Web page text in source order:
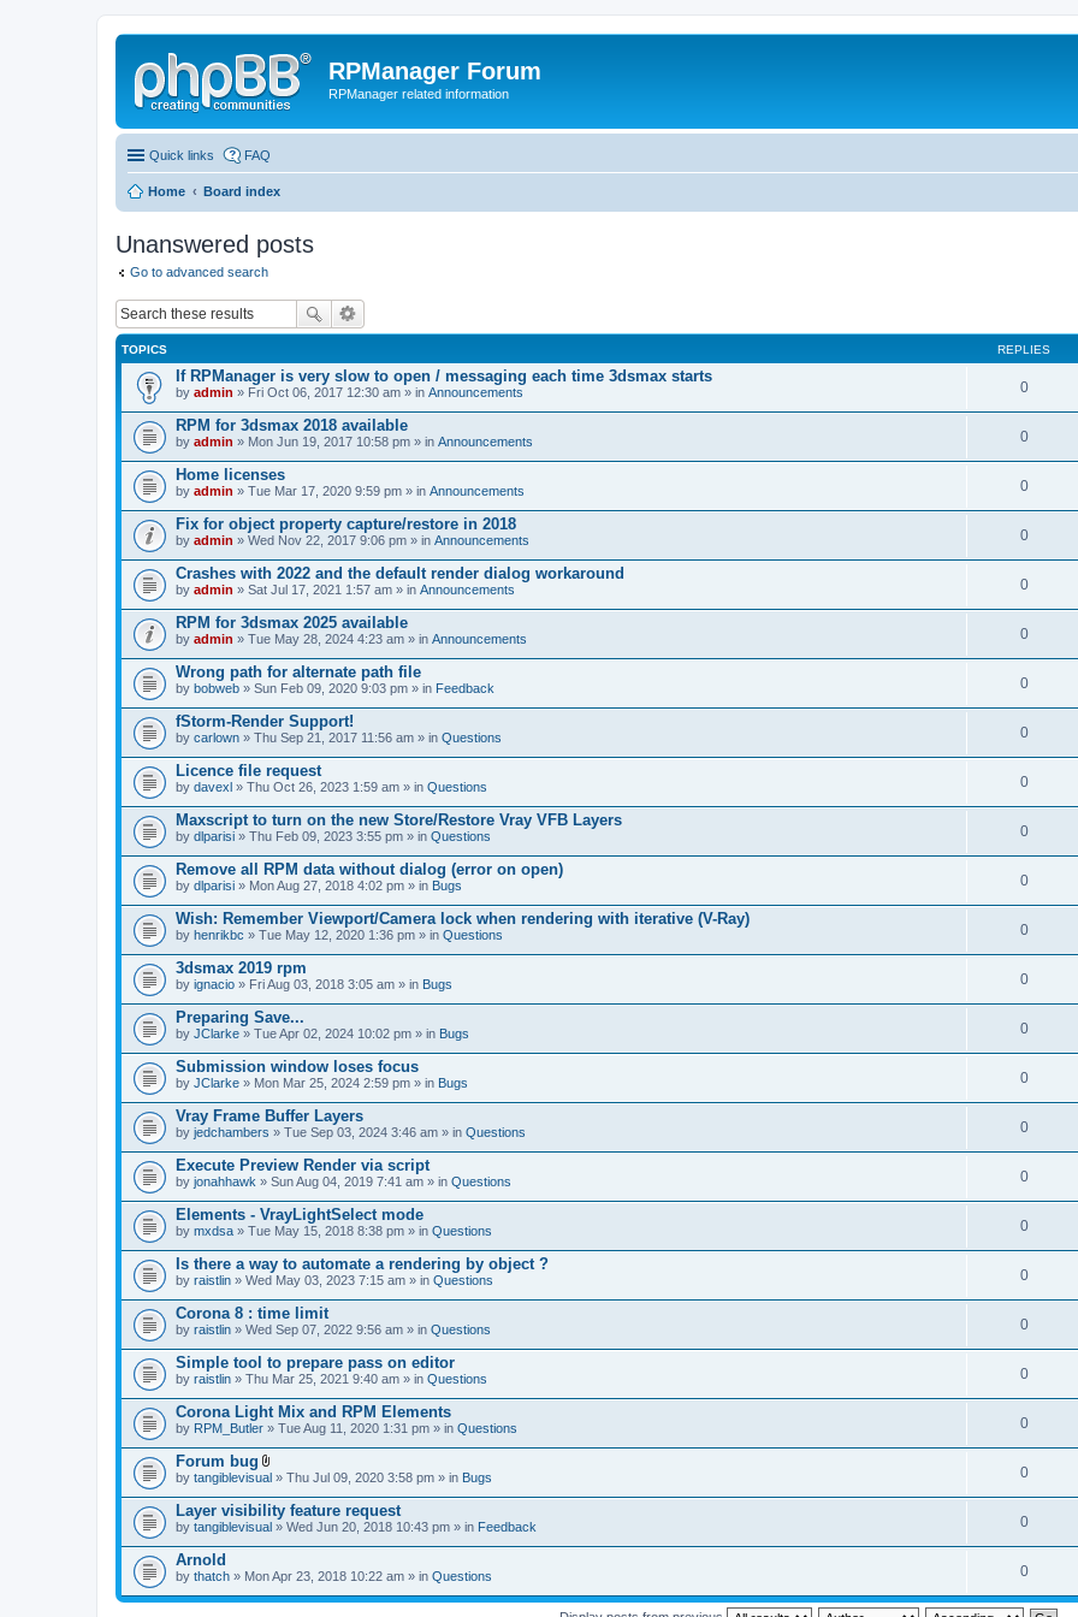
RPManager Forum
RPManager related information
Quick links FAQ
Home Board index
Unanswered posts
Go to advanced search
TOPICS REPLIES
If RPManager is very slow to open / messaging each time 3dsmax starts
by admin » Fri Oct 06, 2017 12:30 am » in Announcements 0
RPM for 3dsmax 2018 available
by admin » Mon Jun 19, 2017 10:58 pm » in Announcements 0
Home licenses
by admin » Tue Mar 17, 2020 9:59 pm » in Announcements 0
Fix for object property capture/restore in 2018
by admin » Wed Nov 22, 2017 9:06 pm » in Announcements 0
Crashes with 2022 and the default render dialog workaround
by admin » Sat Jul 17, 2021 1:57 am » in Announcements 0
RPM for 3dsmax 2025 available
by admin » Tue May 28, 2024 4:23 am » in Announcements 0
Wrong path for alternate path file
by bobweb » Sun Feb 09, 2020 9:03 pm » in Feedback 0
fStorm-Render Support!
by carlown » Thu Sep 21, 2017 11:56 am » in Questions 0
Licence file request
by davexl » Thu Oct 26, 2023 1:59 am » in Questions 0
Maxscript to turn on the new Store/Restore Vray VFB Layers
by dlparisi » Thu Feb 09, 2023 3:55 pm » in Questions 0
Remove all RPM data without dialog (error on open)
by dlparisi » Mon Aug 27, 2018 4:02 pm » in Bugs 0
Wish: Remember Viewport/Camera lock when rendering with iterative (V-Ray)
by henrikbc » Tue May 12, 2020 1:36 pm » in Questions 0
3dsmax 2019 rpm
by ignacio » Fri Aug 03, 2018 3:05 am » in Bugs 0
Preparing Save...
by JClarke » Tue Apr 02, 2024 10:02 pm » in Bugs 0
Submission window loses focus
by JClarke » Mon Mar 25, 2024 2:59 pm » in Bugs 0
Vray Frame Buffer Layers
by jedchambers » Tue Sep 03, 2024 3:46 am » in Questions 0
Execute Preview Render via script
by jonahhawk » Sun Aug 04, 2019 7:41 am » in Questions 0
Elements - VrayLightSelect mode
by mxdsa » Tue May 15, 2018 8:38 pm » in Questions 0
Is there a way to automate a rendering by object ?
by raistlin » Wed May 03, 2023 7:15 am » in Questions 0
Corona 8 : time limit
by raistlin » Wed Sep 07, 2022 9:56 am » in Questions 0
Simple tool to prepare pass on editor
by raistlin » Thu Mar 25, 2021 9:40 am » in Questions 0
Corona Light Mix and RPM Elements
by RPM_Butler » Tue Aug 11, 2020 1:31 pm » in Questions 0
Forum bug
A
t
a
c
h
e
t
by tangiblevisual » Thu Jul 09, 2020 3:58 pm » in Bugs 0
Layer visibility feature request
by tangiblevisual » Wed Jun 20, 2018 10:43 pm » in Feedback 0
Arnold
by thatch » Mon Apr 23, 2018 10:22 am » in Questions 0